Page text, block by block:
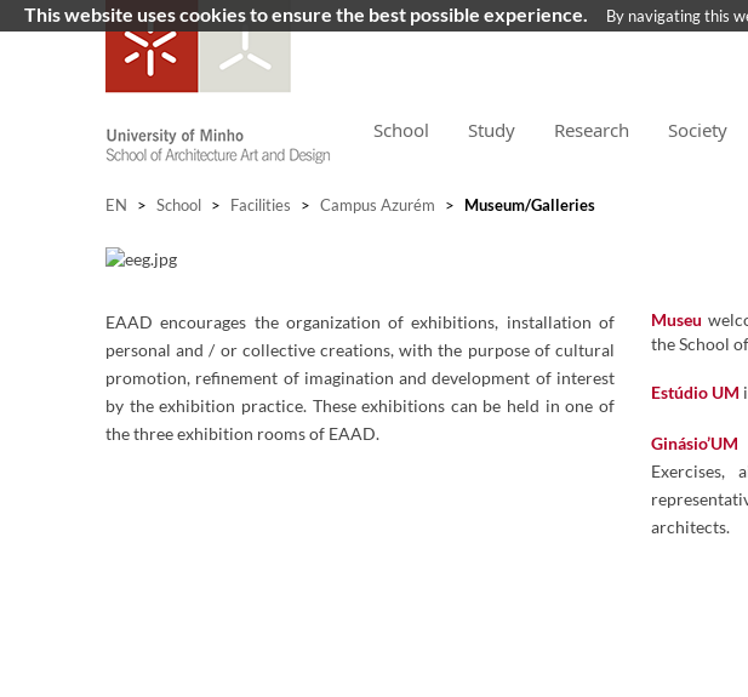
School Study Research Society
EN > School > Facilities > Campus Azurém > Museum/Galleries
EAAD encourages the organization of exhibitions, installation of
personal and / or collective creations, with the purpose of cultural
promotion, refinement of imagination and development of interest
by the exhibition practice. These exhibitions can be held in one of
the three exhibition rooms of EAAD.
Museu
the School
​​Estúdio ​UM
Ginásio’UM
Exercises,
architects.
This website uses cookies to ensure the best possible experience. By navigating this